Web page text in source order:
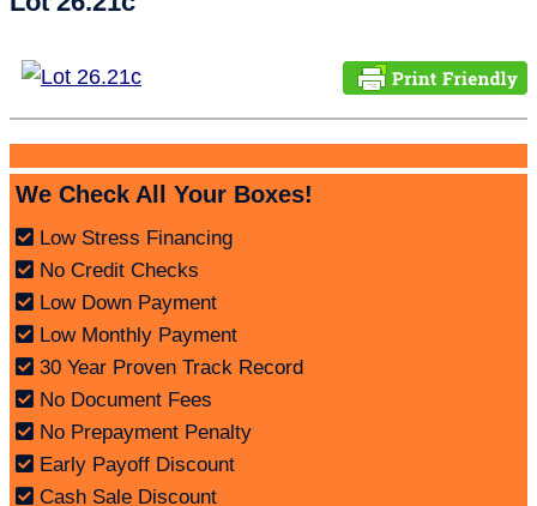
We Check All Your Boxes!
Low Stress Financing
No Credit Checks
Low Down Payment
Low Monthly Payment
30 Year Proven Track Record
No Document Fees
No Prepayment Penalty
Early Payoff Discount
Cash Sale Discount